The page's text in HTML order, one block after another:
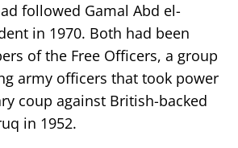
followed Gamal Abd el-
in 1970. Both had been
of the Free Officers, a group
army officers that took power
coup against British-backed
in 1952.